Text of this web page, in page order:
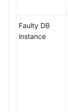
Faulty DB
instance